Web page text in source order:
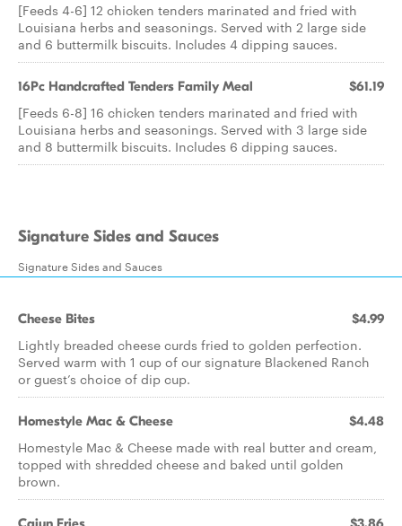
[Feeds 4-6] 12 chicken tenders marinated and fried with
Louisiana herbs and seasonings. Served with 2 large side
and 6 buttermilk biscuits. Includes 4 dipping sauces.
16Pc Handcrafted Tenders Family Meal $61.19
[Feeds 6-8] 16 chicken tenders marinated and fried with
Louisiana herbs and seasonings. Served with 3 large side
and 8 buttermilk biscuits. Includes 6 dipping sauces.
Signature Sides and Sauces
Signature Sides and Sauces
Cheese Bites $4.99
Lightly breaded cheese curds fried to golden perfection.
Served warm with 1 cup of our signature Blackened Ranch
or guest’s choice of dip cup.
Homestyle Mac & Cheese $4.48
Homestyle Mac & Cheese made with real butter and cream,
topped with shredded cheese and baked until golden
brown.